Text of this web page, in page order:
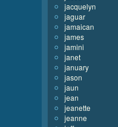
jacquelyn
jaguar
jamaican
james
jamini
janet
january
jason
jaun
jean
jeanette
jeanne